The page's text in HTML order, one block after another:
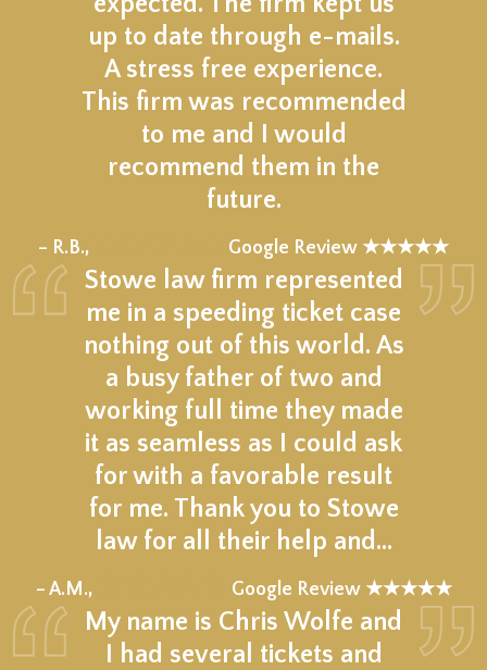
up to date through e-mails.
A stress free experience.
This firm was recommended
to me and I would
recommend them in the
future.
– R.B., Google Review ★★★★★
Stowe law firm represented
me in a speeding ticket case
nothing out of this world. As
a busy father of two and
working full time they made
it as seamless as I could ask
for with a favorable result
for me. Thank you to Stowe
law for all their help and…
– A.M., Google Review ★★★★★
My name is Chris Wolfe and
I had several tickets and